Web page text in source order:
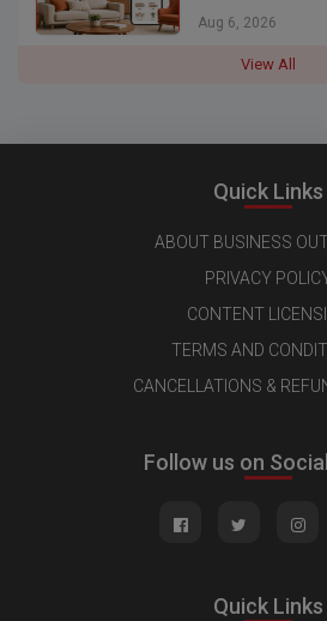
Aug 6, 2026
View All
Quick Links
ABOUT BUSINESS
PRIVACY
CONTENT
TERMS AND
CANCELLATIONS &
Follow us on
Quick Links